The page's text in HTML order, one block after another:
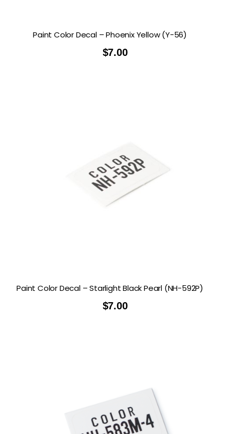
Paint Color Decal – Phoenix Yellow (Y-56)
$7.00
Paint Color Decal – Starlight Black Pearl (NH-592P)
$7.00